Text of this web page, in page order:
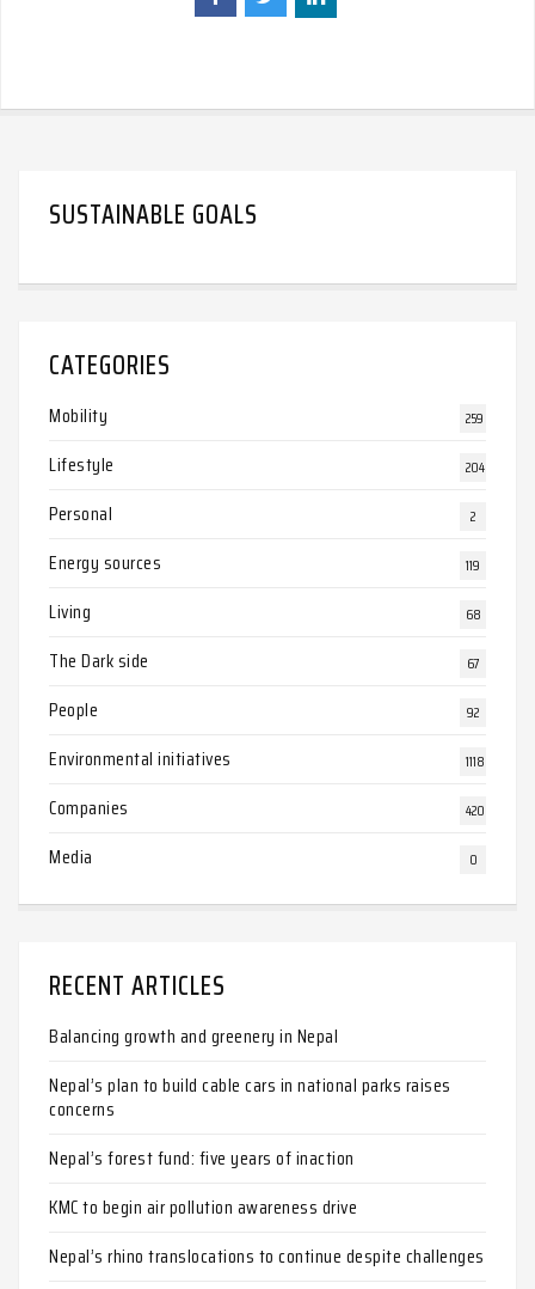
SUSTAINABLE GOALS
CATEGORIES
Mobility 259
Lifestyle 204
Personal 2
Energy sources 119
Living 68
The Dark side 67
People 92
Environmental initiatives 1118
Companies 420
Media 0
RECENT ARTICLES
Balancing growth and greenery in Nepal
Nepal’s plan to build cable cars in national parks raises
concerns
Nepal’s forest fund: five years of inaction
KMC to begin air pollution awareness drive
Nepal’s rhino translocations to continue despite challenges